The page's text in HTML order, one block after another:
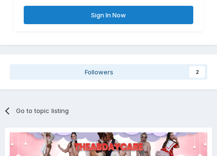
Sign In Now
Followers 2
Go to topic listing